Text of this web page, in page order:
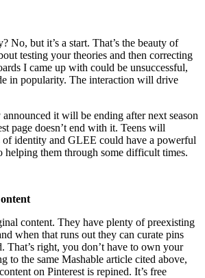
No, but it’s a start. That’s the beauty of
testing your theories and then correcting
I came up with could be unsuccessful,
in popularity. The interaction will drive
it will be ending after next season
page doesn’t end with it. Teens will
of identity and GLEE could have a powerful
helping them through some difficult times.
content. They have plenty of preexisting
when that runs out they can curate pins
That’s right, you don’t have to own your
to the same Mashable article cited above,
on Pinterest is repined. It’s free